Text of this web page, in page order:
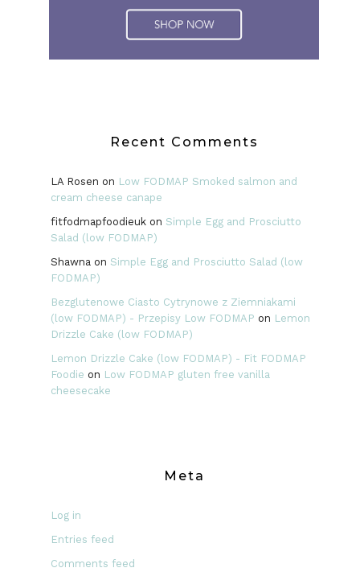
Recent Comments
LA Rosen on Low FODMAP Smoked salmon and
cream cheese canape
fitfodmapfoodieukon Simple Egg and Prosciutto
Salad (low FODMAP)
Shawna on Simple Egg and Prosciutto Salad (low
FODMAP)
Bezglutenowe Ciasto Cytrynowe z Ziemniakami
(low FODMAP) - Przepisy Low FODMAP on Lemon
Drizzle Cake (low FODMAP)
Lemon Drizzle Cake (low FODMAP) - Fit FODMAP
Foodie on Low FODMAP gluten free vanilla
cheesecake
Meta
Log in
Entries feed
Comments feed